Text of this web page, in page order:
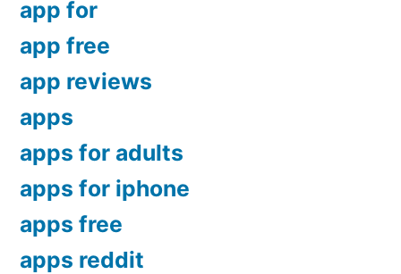
app for
app free
app reviews
apps
apps for adults
apps for iphone
apps free
apps reddit